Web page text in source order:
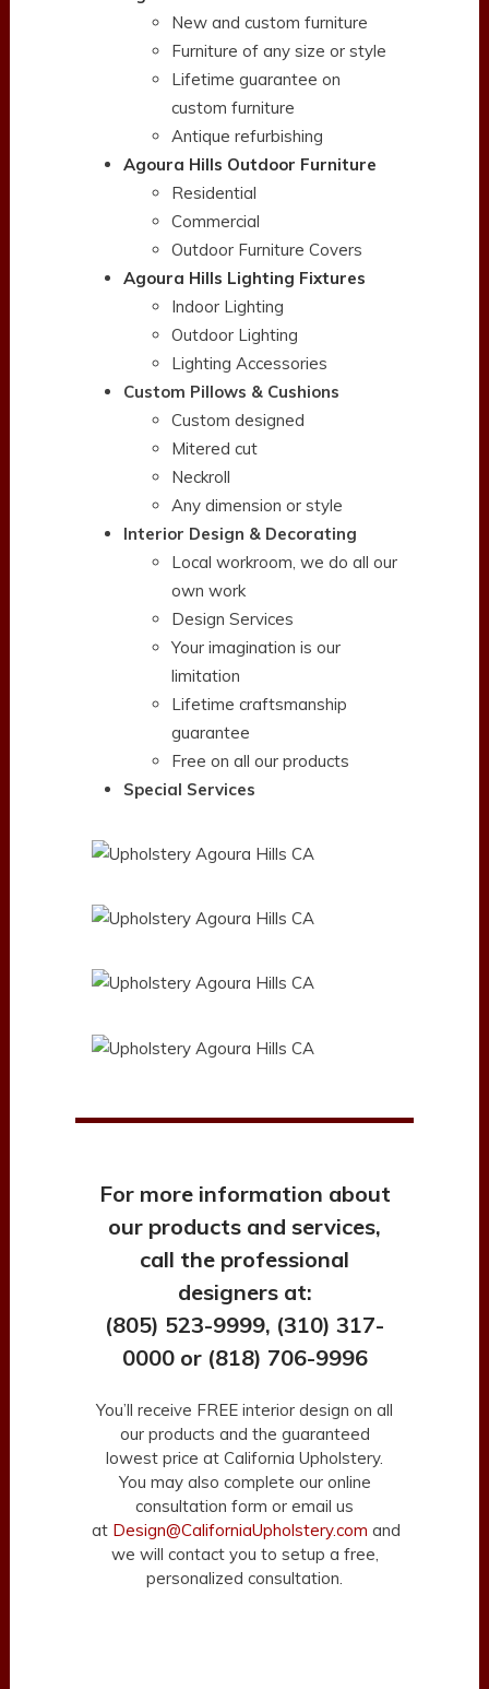
New and custom furniture
Furniture of any size or style
Lifetime guarantee on
custom furniture
Antique refurbishing
Agoura Hills Outdoor Furniture
Residential
Commercial
Outdoor Furniture Covers
Agoura Hills Lighting Fixtures
Indoor Lighting
Outdoor Lighting
Lighting Accessories
Custom Pillows & Cushions
Custom designed
Mitered cut
Neckroll
Any dimension or style
Interior Design & Decorating
Local workroom, we do all our
own work
Design Services
Your imagination is our
limitation
Lifetime craftsmanship
guarantee
Free on all our products
Special Services
For more information about
our products and services,
call the professional
designers at:
(805) 523-9999, (310) 317-
0000 or (818) 706-9996
You’ll receive FREE interior design on all
our products and the guaranteed
lowest price at California Upholstery.
You may also complete our online
consultation form or email us
at Design@CaliforniaUpholstery.com and
we will contact you to setup a free,
personalized consultation.